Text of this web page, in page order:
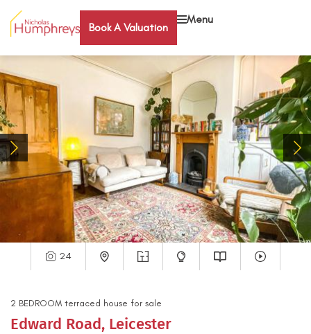
Book A Valuation
Menu
24
2 BEDROOM terraced house for sale
Edward Road, Leicester